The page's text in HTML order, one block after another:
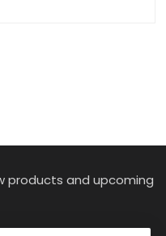
products and upcoming